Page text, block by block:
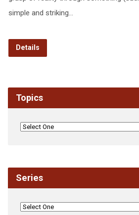
simple and striking…
Details
Topics
Series